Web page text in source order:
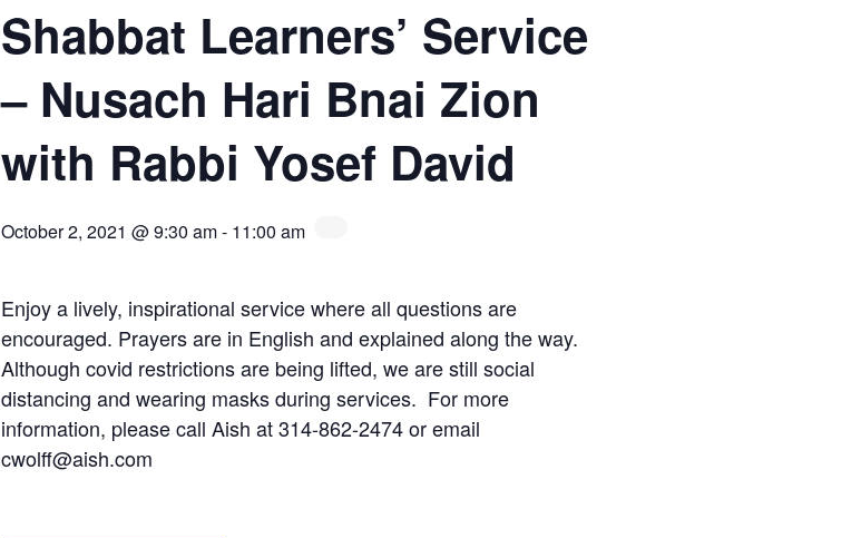
Shabbat Learners’ Service
– Nusach Hari Bnai Zion
with Rabbi Yosef David
October 2, 2021 @ 9:30 am- 11:00 am
Enjoy a lively, inspirational service where all questions are
encouraged. Prayers are in English and explained along the way.
Although covid restrictions are being lifted, we are still social
distancing and wearing masks during services. For more
information, please call Aish at 314-862-2474 or email
cwolff@aish.com